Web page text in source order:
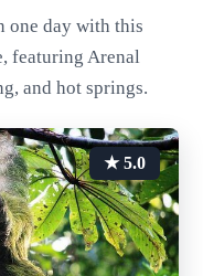
one day with this
featuring Arenal
and hot springs.
★ 5.0